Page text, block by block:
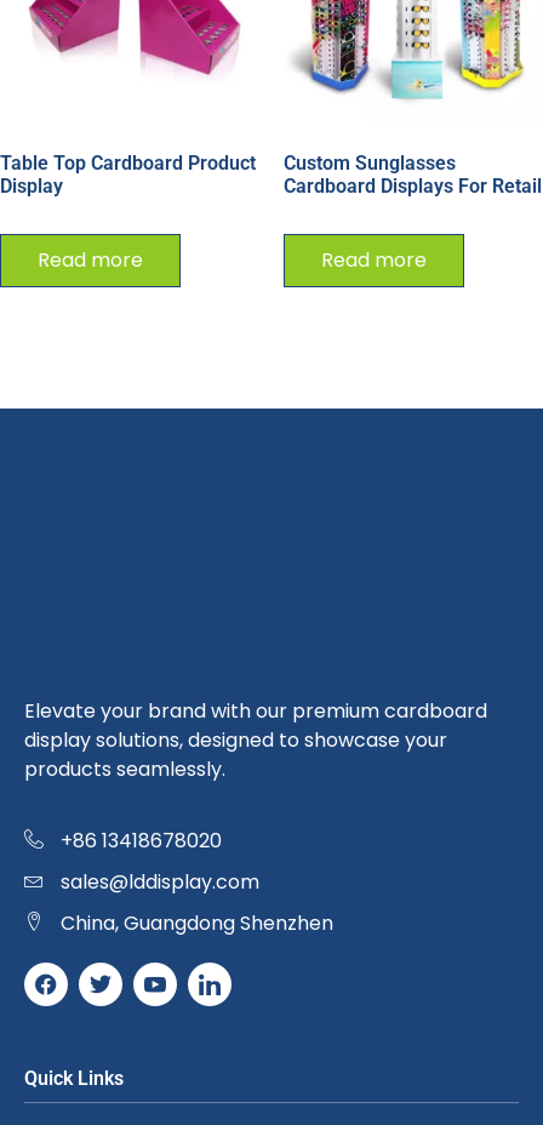
Table Top Cardboard Product
Display
Read more
Custom Sunglasses
Cardboard Displays For Retail
Read more
Elevate your brand with our premium cardboard
display solutions, designed to showcase your
products seamlessly.
+86 13418678020
sales@lddisplay.com
China, Guangdong Shenzhen
Quick Links